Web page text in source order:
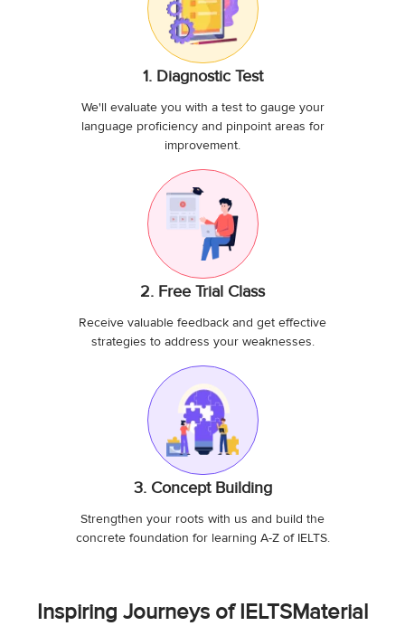
1. Diagnostic Test
We'll evaluate you with a test to gauge your
language proficiency and pinpoint areas for
improvement.
2. Free Trial Class
Receive valuable feedback and get effective
strategies to address your weaknesses.
3. Concept Building
Strengthen your roots with us and build the
concrete foundation for learning A-Z of IELTS.
Inspiring Journeys of IELTSMaterial